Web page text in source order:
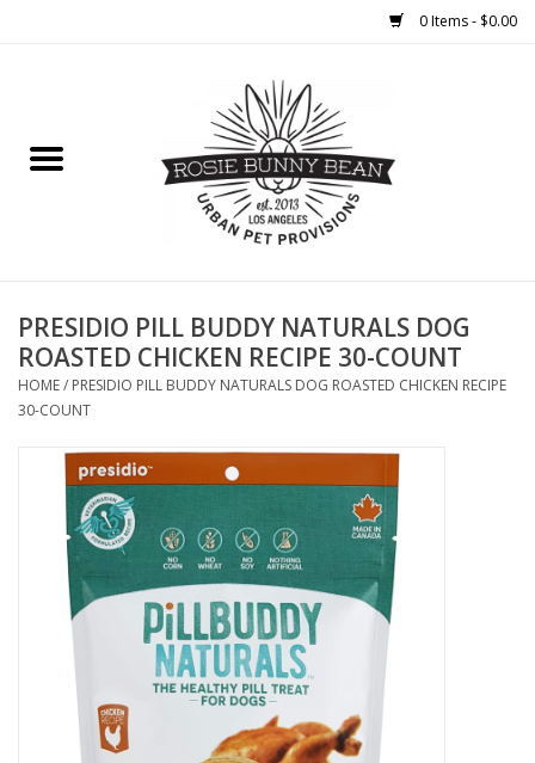
0 Items - $0.00
WELLNESS
TOYS
CLEANUP
GROOMING
COLLARS.HARNESSES.LEADS
BEDDING
PRESIDIO PILL BUDDY NATURALS DOG
ROASTED CHICKEN RECIPE 30-COUNT
HOME/ PRESIDIO PILL BUDDY NATURALS DOG ROASTED CHICKEN RECIPE
30-COUNT